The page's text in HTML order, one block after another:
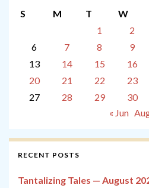
S
M T W
1
2
6
7 8 9
13
14 15 16
20
21 22 23
27
28 29 30
« Jun
RECENT POSTS
Tantalizing Tales — August